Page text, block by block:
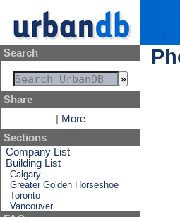
Search
Share
More
Sections
Company List
Building List
Calgary
Greater Golden Horseshoe
Toronto
Vancouver